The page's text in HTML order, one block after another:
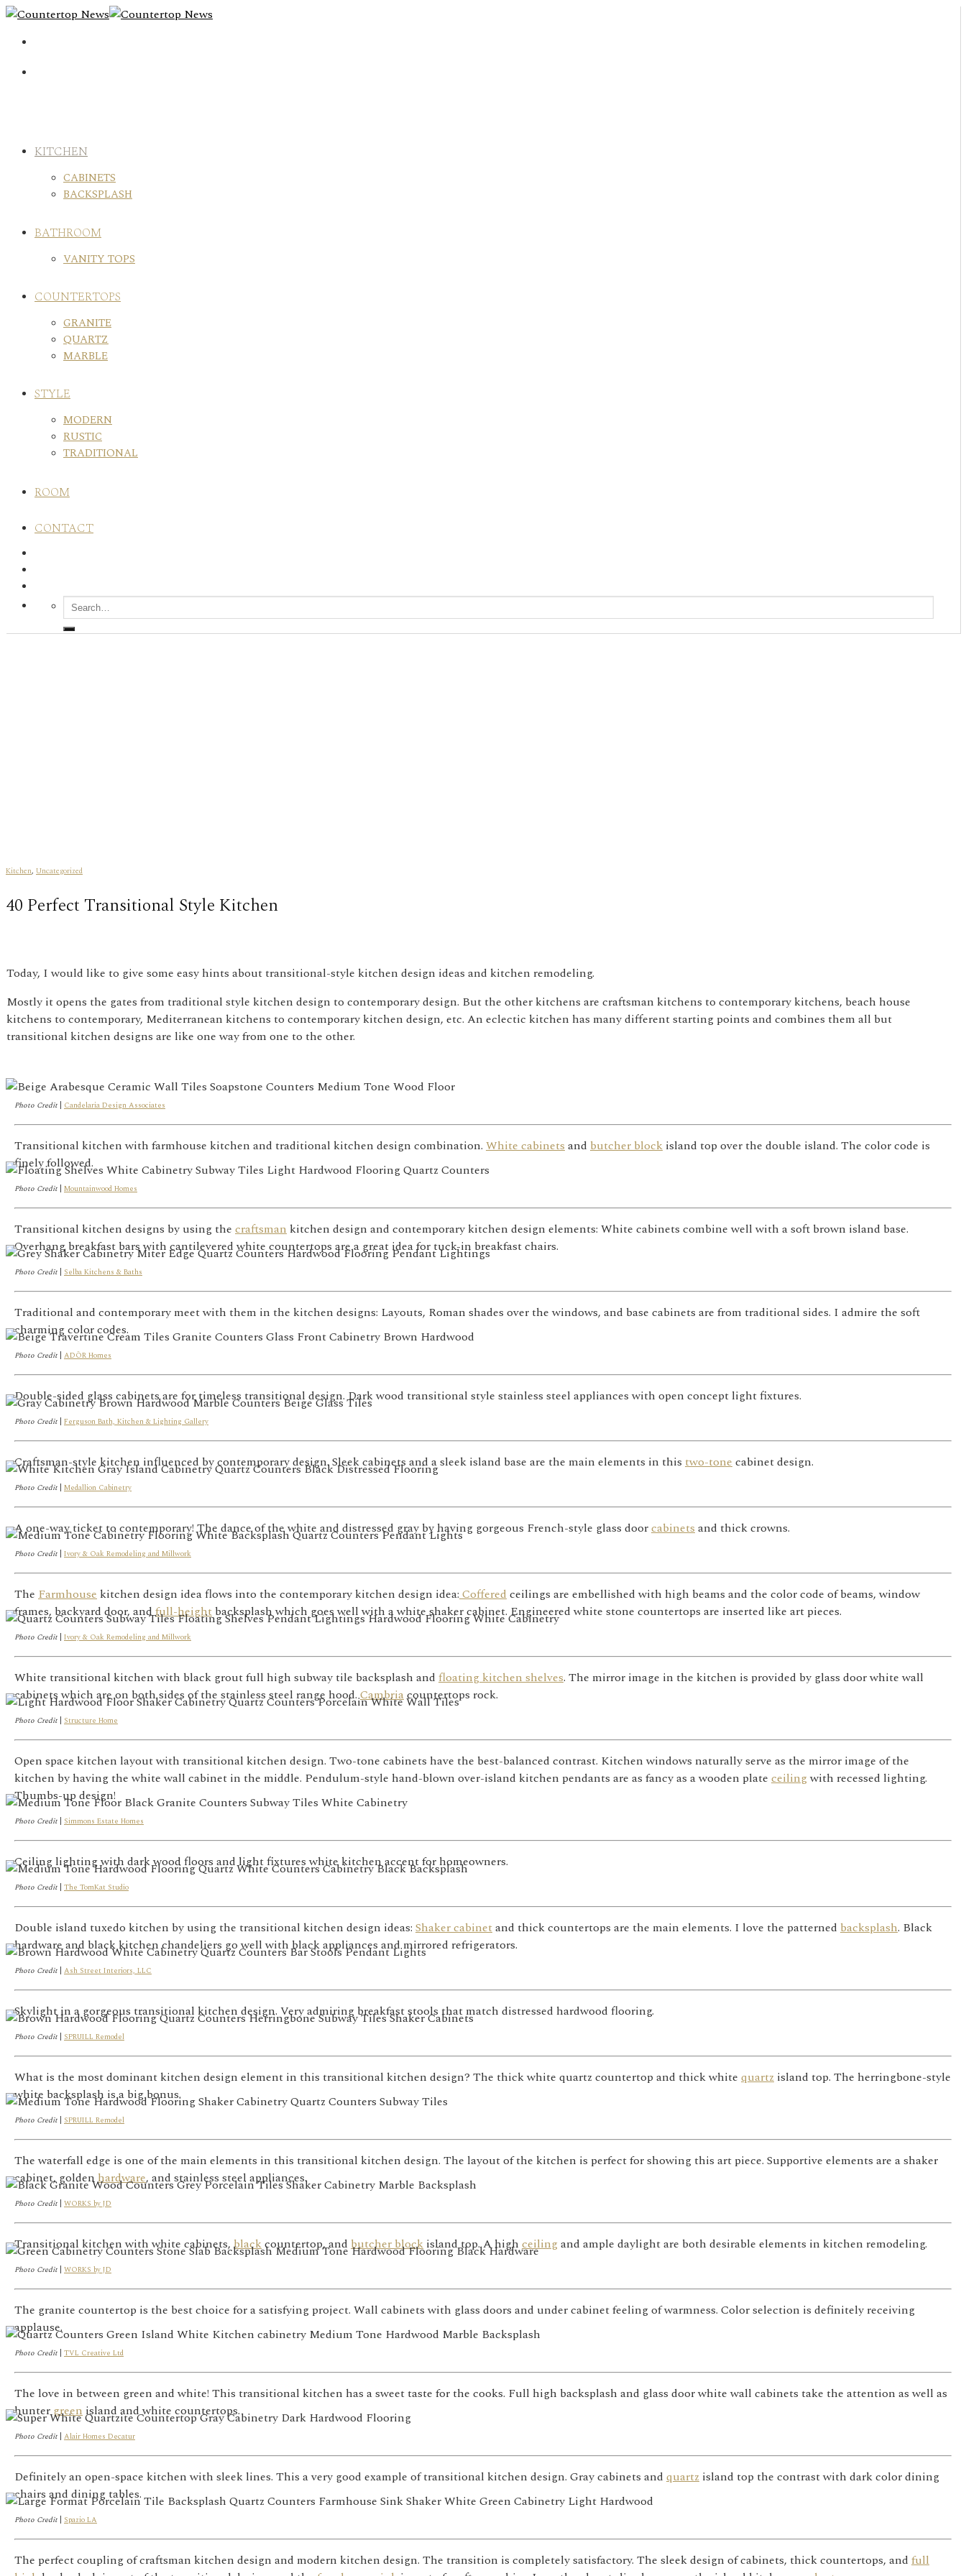
Skip
content
KITCHEN
CABINETS
BACKSPLASH
BATHROOM
VANITY TOPS
COUNTERTOPS
GRANITE
QUARTZ
MARBLE
STYLE
MODERN
RUSTIC
TRADITIONAL
ROOM
CONTACT
Kitchen, Uncategorized
40 Perfect Transitional Style Kitchen
Today, I would like to give some easy hints about transitional-style kitchen design ideas and kitchen remodeling.
Mostly it opens the gates from traditional style kitchen design to contemporary design. But the other kitchens are craftsman kitchens to contemporary kitchens, beach house
kitchens to contemporary, Mediterranean kitchens to contemporary kitchen design, etc. An eclectic kitchen has many different starting points and combines them all but
transitional kitchen designs are like one way from one to the other.
Photo Credit| Candelaria Design Associates
Transitional kitchen with farmhouse kitchen and traditional kitchen design combination. White cabinetsand butcher block island top over the double island. The color code is
finely followed.
Photo Credit| Mountainwood Homes
Transitional kitchen designs by using the craftsman kitchen design and contemporary kitchen design elements: White cabinets combine well with a soft brown island base.
Overhang breakfast bars with cantilevered white countertops are a great idea for tuck-in breakfast chairs.
Photo Credit| Selba Kitchens & Baths
Traditional and contemporary meet with them in the kitchen designs: Layouts, Roman shades over the windows, and base cabinets are from traditional sides. I admire the soft
charming color codes.
Photo Credit| ADŌR Homes
Double-sided glass cabinets are for timeless transitional design. Dark wood transitional style stainless steel appliances with open concept light fixtures.
Photo Credit| Ferguson Bath, Kitchen & Lighting Gallery
Craftsman-style kitchen influenced by contemporary design. Sleek cabinets and a sleek island base are the main elements in this two-tonecabinet design.
Photo Credit| Medallion Cabinetry
A one-way ticket to contemporary! The dance of the white and distressed gray by having gorgeous French-style glass doorcabinetsand thick crowns.
Photo Credit| Ivory & Oak Remodeling and Millwork
The Farmhouse kitchen design idea flows into the contemporary kitchen design idea:Cofferedceilings are embellished with high beams and the color code of beams, window
frames, backyard door, andfull-height backsplash which goes well with a white shaker cabinet. Engineered white stone countertops are inserted like art pieces.
Photo Credit| Ivory & Oak Remodeling and Millwork
White transitional kitchen with black grout full high subway tile backsplash and floating kitchen shelves. The mirror image in the kitchen is provided by glass door white wall
cabinets which are on both sides of the stainless steel range hood.Cambriacountertops rock.
Photo Credit| Structure Home
Open space kitchen layout with transitional kitchen design. Two-tone cabinets have the best-balanced contrast. Kitchen windows naturally serve as the mirror image of the
kitchen by having the white wall cabinet in the middle. Pendulum-style hand-blown over-island kitchen pendants are as fancy as a wooden plate ceilingwith recessed lighting.
Thumbs-up design!
Photo Credit| Simmons Estate Homes
Ceiling lighting with dark wood floors and light fixtures white kitchen accent for homeowners.
Photo Credit| The TomKat Studio
Double island tuxedo kitchen by using the transitional kitchen design ideas: Shaker cabinetand thick countertops are the main elements. I love the patterned backsplash. Black
hardware and black kitchen chandeliers go well with black appliances and mirrored refrigerators.
Photo Credit| Ash Street Interiors, LLC
Skylight in a gorgeous transitional kitchen design. Very admiring breakfast stools that match distressed hardwood flooring.
Photo Credit| SPRUILL Remodel
What is the most dominant kitchen design element in this transitional kitchen design? The thick white quartz countertop and thick white quartz island top. The herringbone-style
white backsplash is a big bonus.
Photo Credit| SPRUILL Remodel
The waterfall edge is one of the main elements in this transitional kitchen design. The layout of the kitchen is perfect for showing this art piece. Supportive elements are a shaker
cabinet, goldenhardware, and stainless steel appliances.
Photo Credit| WORKS by JD
Transitional kitchen with white cabinets, blackcountertop, and butcher block island top. A high ceilingand ample daylight are both desirable elements in kitchen remodeling.
Photo Credit| WORKS by JD
The granite countertop is the best choice for a satisfying project. Wall cabinets with glass doors and under cabinet feeling of warmness. Color selection is definitely receiving
applause.
Photo Credit| TVL Creative Ltd
The love in between green and white! This transitional kitchen has a sweet taste for the cooks. Full high backsplash and glass door white wall cabinets take the attention as well as
huntergreen island and white countertops.
Photo Credit| Alair Homes Decatur
Definitely an open-space kitchen with sleek lines. This a very good example of transitional kitchen design. Gray cabinets and quartz island top the contrast with dark color dining
chairs and dining tables.
Photo Credit| Spazio LA
The perfect coupling of craftsman kitchen design and modern kitchen design. The transition is completely satisfactory. The sleek design of cabinets, thick countertops, and full